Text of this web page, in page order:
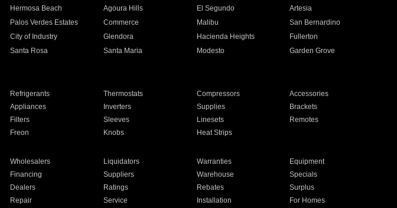
Hermosa Beach Agoura Hills El Segundo
Artesia
Palos Verdes Estates Commerce Malibu
San Bernardino
City of Industry Glendora Hacienda Heights
Fullerton
Santa Rosa Santa Maria Modesto
Garden Grove
Refrigerants Thermostats Compressors
Accessories
Appliances Inverters Supplies
Brackets
Filters Sleeves Linesets
Remotes
Freon Knobs Heat Strips
Wholesalers Liquidators Warranties
Equipment
Financing Suppliers Warehouse
Specials
Dealers Ratings Rebates
Surplus
Repair Service Installation For Homes